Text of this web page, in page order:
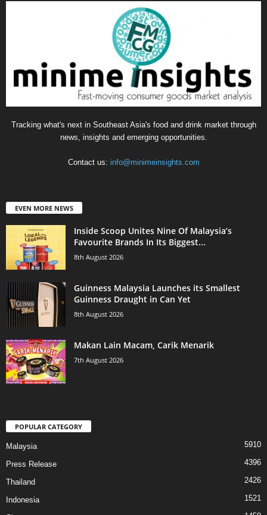
Tracking what's next in Southeast Asia's food and drink market through
news, insights and emerging opportunities.
Contact us: info@minimeinsights.com
EVEN MORE NEWS
Inside Scoop Unites Nine Of Malaysia’s
Favourite Brands In Its Biggest...
8th August 2026
Guinness Malaysia Launches its Smallest
Guinness Draught in Can Yet
8th August 2026
Makan Lain Macam, Carik Menarik
7th August 2026
POPULAR CATEGORY
Malaysia 5910
Press Release 4396
Thailand 2426
Indonesia 1521